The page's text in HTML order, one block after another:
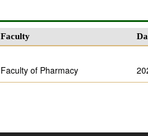
Faculty
Faculty of Pharmacy